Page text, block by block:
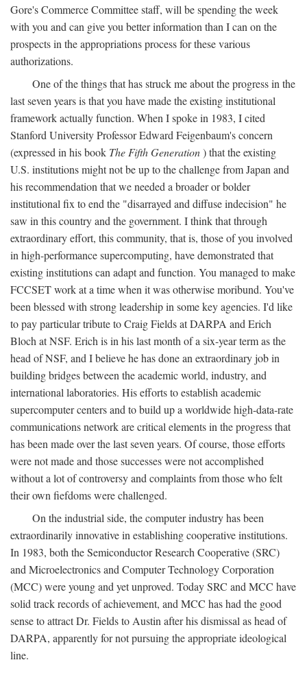
Gore's Commerce Committee staff, will be spending the week
with you and can give you better information than I can on the
prospects in the appropriations process for these various
authorizations.
One of the things that has struck me about the progress in the
last seven years is that you have made the existing institutional
framework actually function. When I spoke in 1983, I cited
Stanford University Professor Edward Feigenbaum's concern
(expressed in his book The Fifth Generation) that the existing
U.S. institutions might not be up to the challenge from Japan and
his recommendation that we needed a broader or bolder
institutional fix to end the "disarrayed and diffuse indecision" he
saw in this country and the government. I think that through
extraordinary effort, this community, that is, those of you involved
in high-performance supercomputing, have demonstrated that
existing institutions can adapt and function. You managed to make
FCCSET work at a time when it was otherwise moribund. You've
been blessed with strong leadership in some key agencies. I'd like
to pay particular tribute to Craig Fields at DARPA and Erich
Bloch at NSF. Erich is in his last month of a six-year term as the
head of NSF, and I believe he has done an extraordinary job in
building bridges between the academic world, industry, and
international laboratories. His efforts to establish academic
supercomputer centers and to build up a worldwide high-data-rate
communications network are critical elements in the progress that
has been made over the last seven years. Of course, those efforts
were not made and those successes were not accomplished
without a lot of controversy and complaints from those who felt
their own fiefdoms were challenged.
On the industrial side, the computer industry has been
extraordinarily innovative in establishing cooperative institutions.
In 1983, both the Semiconductor Research Cooperative (SRC)
and Microelectronics and Computer Technology Corporation
(MCC) were young and yet unproved. Today SRC and MCC have
solid track records of achievement, and MCC has had the good
sense to attract Dr. Fields to Austin after his dismissal as head of
DARPA, apparently for not pursuing the appropriate ideological
line.